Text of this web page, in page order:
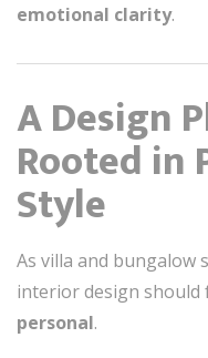
emotional clarity.
A Design
Rooted in
Style
As villa and bungalow
interior design should
personal.